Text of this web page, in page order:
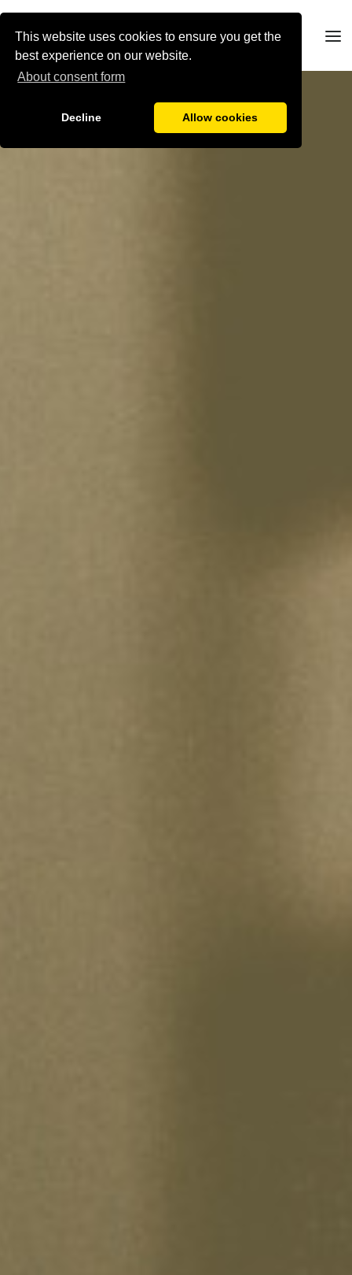
This website uses cookies to ensure you get the
best experience on our website.
About consent form
Decline Allow cookies